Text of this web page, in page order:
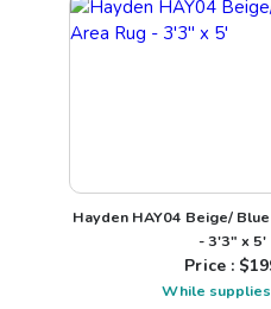
Hayden HAY04 Beige/
- 3'3" x 5'
Price : $
While